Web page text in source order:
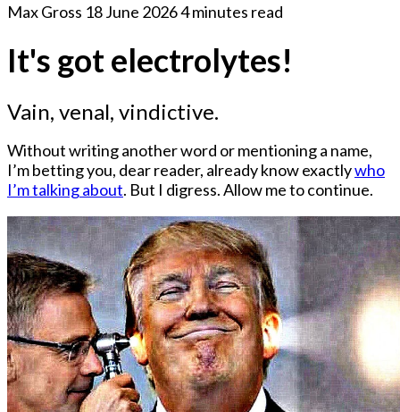
Max Gross 18 June 20264 minutes read
It's got electrolytes!
Vain, venal, vindictive.
Without writing another word or mentioning a name,
I’m betting you, dear reader, already know exactlywho
I’m talking about. But I digress. Allow me to continue.